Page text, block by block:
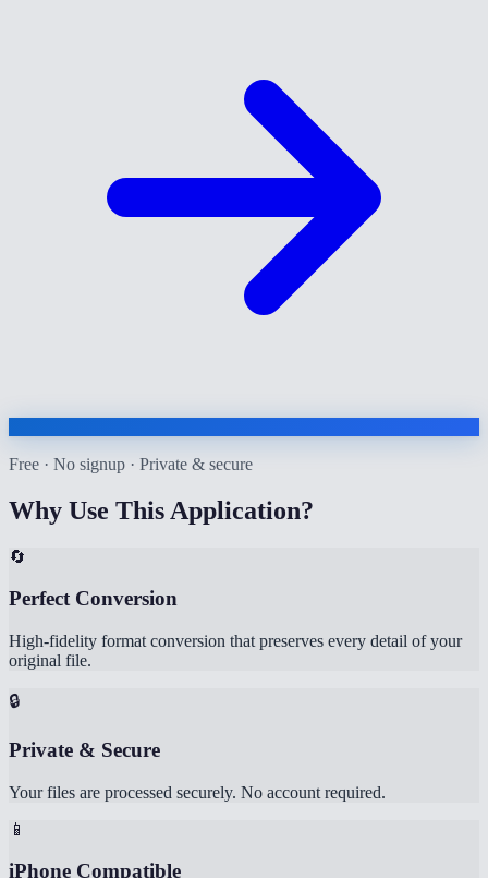
Free · No signup · Private & secure
Why Use This Application?
🔄
Perfect Conversion
High-fidelity format conversion that preserves every detail of your
original file.
🔒
Private & Secure
Your files are processed securely. No account required.
📱
iPhone Compatible